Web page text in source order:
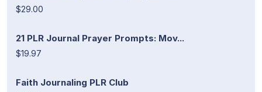
$29.00
21 PLR Journal Prayer Prompts: Mov...
$19.97
Faith Journaling PLR Club